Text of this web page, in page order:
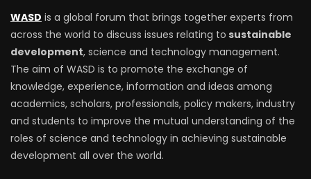
WASD is a global forum that brings together experts from
across the world to discuss issues relating to sustainable
development, science and technology management.
The aim of WASD is to promote the exchange of
knowledge, experience, information and ideas among
academics, scholars, professionals, policy makers, industry
and students to improve the mutual understanding of the
roles of science and technology in achieving sustainable
development all over the world.